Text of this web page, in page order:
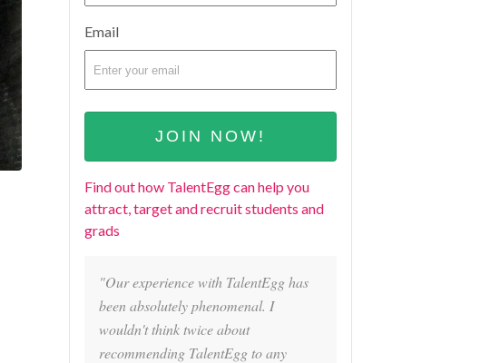
Email
Find out how TalentEgg can help you
attract, target and recruit students and
grads
"Our experience with TalentEgg has
been absolutely phenomenal. I
wouldn't think twice about
recommending TalentEgg to any